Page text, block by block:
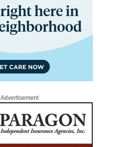
Advertisement